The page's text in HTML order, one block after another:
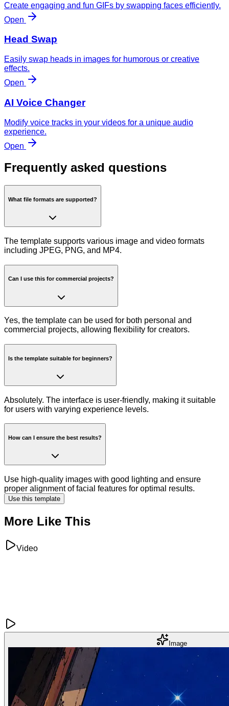
Create engaging and fun GIFs by swapping faces efficiently.
Open
Head Swap
Easily swap heads in images for humorous or creative
effects.
Open
AI Voice Changer
Modify voice tracks in your videos for a unique audio
experience.
Open
Frequently asked questions
What file formats are supported?
The template supports various image and video formats
including JPEG, PNG, and MP4.
Can I use this for commercial projects?
Yes, the template can be used for both personal and
commercial projects, allowing flexibility for creators.
Is the template suitable for beginners?
Absolutely. The interface is user-friendly, making it suitable
for users with varying experience levels.
How can I ensure the best results?
Use high-quality images with good lighting and ensure
proper alignment of facial features for optimal results.
Use this template
More Like This
Video
Image